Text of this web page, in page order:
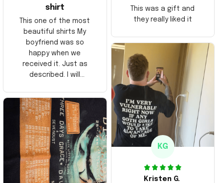
shirt
This one of the most
beautiful shirts My
boyfriend was so
happy when we
received it. Just as
described. I will
Thank you and Aloha
This was a gift and
they really liked it
KG
Kristen G.